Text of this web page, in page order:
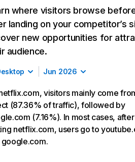
where visitors browse
landing on your competitor’s
new opportunities for
audience.
Jun 2026
visitors mainly come
(87.36% of traffic), followed by
(7.16%). In most cases, after
netflix.com, users go to
google.com.